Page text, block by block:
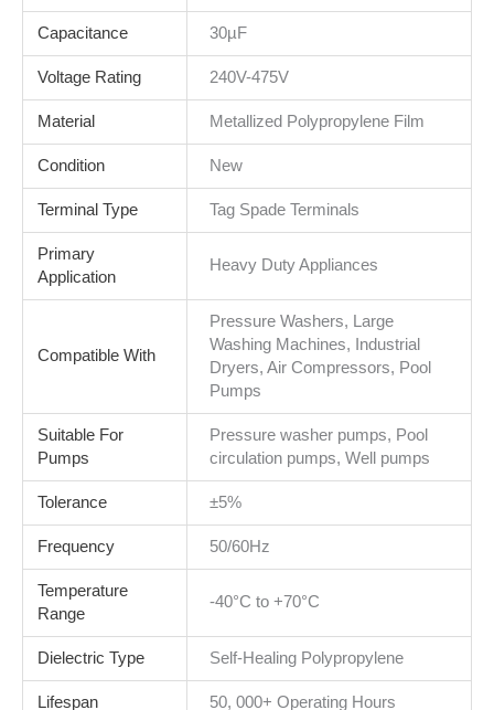
Capacitance 30µF
Voltage Rating 240V-475V
Material Metallized Polypropylene Film
Condition New
Terminal Type Tag Spade Terminals
Primary
Application
Heavy Duty Appliances
Compatible With
Pressure Washers, Large
Washing Machines, Industrial
Dryers, Air Compressors, Pool
Pumps
Suitable For
Pumps
Pressure washer pumps, Pool
circulation pumps, Well pumps
Tolerance ±5%
Frequency 50/60Hz
Temperature
Range
-40°C to +70°C
Dielectric Type Self-Healing Polypropylene
Lifespan 50, 000+ Operating Hours